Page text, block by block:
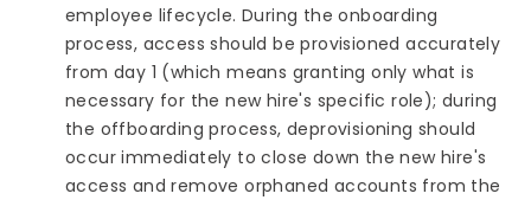
employee lifecycle. During the onboarding
process, access should be provisioned accurately
from day 1 (which means granting only what is
necessary for the new hire's specific role); during
the offboarding process, deprovisioning should
occur immediately to close down the new hire's
access and remove orphaned accounts from the